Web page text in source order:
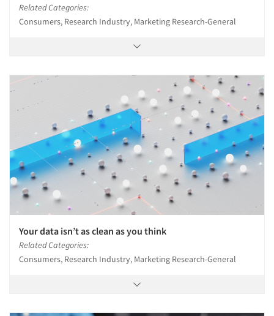
Related Categories:
Consumers, Research Industry, Marketing Research-General
Your data isn’t as clean as you think
Related Categories:
Consumers, Research Industry, Marketing Research-General